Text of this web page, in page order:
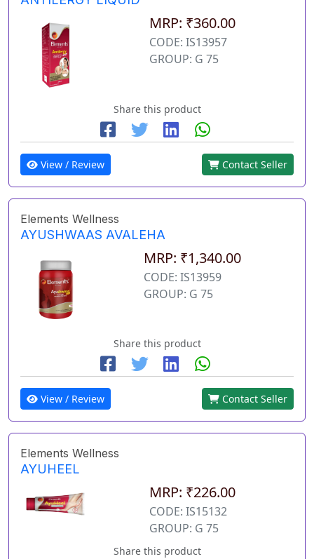
MRP: ₹360.00
CODE: IS13957
GROUP: G 75
Share this product
View / Review Contact Seller
Elements Wellness
AYUSHWAAS AVALEHA
MRP: ₹1,340.00
CODE: IS13959
GROUP: G 75
Share this product
View / Review Contact Seller
Elements Wellness
AYUHEEL
MRP: ₹226.00
CODE: IS15132
GROUP: G 75
Share this product